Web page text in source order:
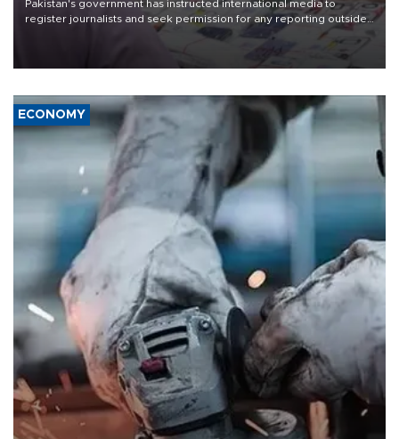
Pakistan's government has instructed international media to
register journalists and seek permission for any reporting outside
the country's three main cities, sparking concern from rights and
media groups over a threat to press freedom.
ECONOMY